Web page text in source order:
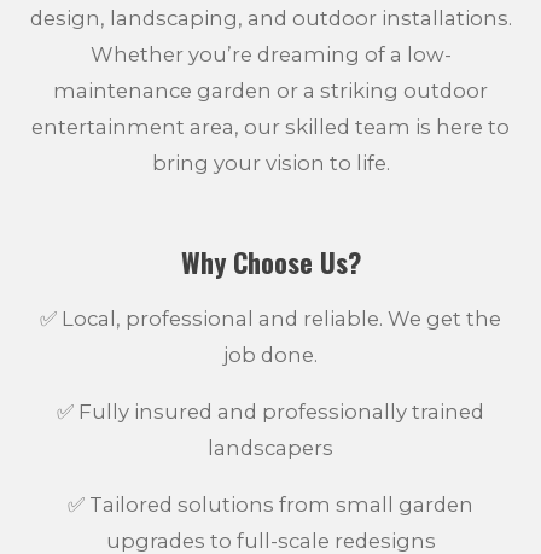
design, landscaping, and outdoor installations.
Whether you’re dreaming of a low-
maintenance garden or a striking outdoor
entertainment area, our skilled team is here to
bring your vision to life.
Why Choose Us?
✅ Local, professional and reliable. We get the
job done.
✅ Fully insured and professionally trained
landscapers
✅ Tailored solutions from small garden
upgrades to full-scale redesigns